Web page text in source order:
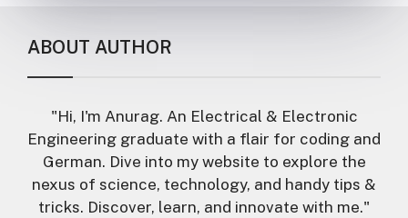
ABOUT AUTHOR
"Hi, I'm Anurag. An Electrical & Electronic
Engineering graduate with a flair for coding and
German. Dive into my website to explore the
nexus of science, technology, and handy tips &
tricks. Discover, learn, and innovate with me."